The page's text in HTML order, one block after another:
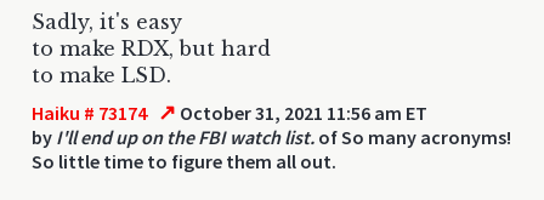
Sadly, it's easy
to make RDX, but hard
to make LSD.
Haiku # 73174 ↗ October 31, 2021 11:56 am ET
by I'll end up on the FBI watch list. of So many acronyms!
So little time to figure them all out.